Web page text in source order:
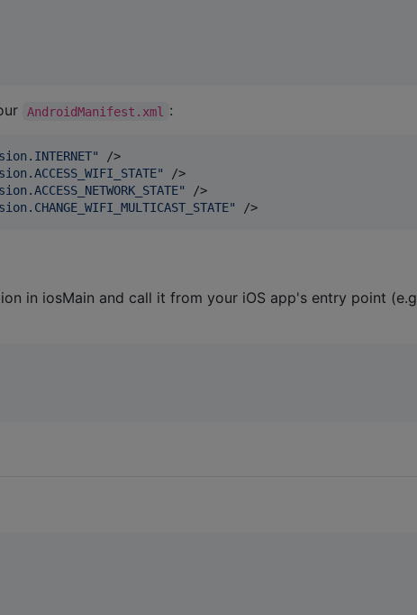
AndroidManifest.xml :
"
/>
"
/>
"
/>
" />
in iosMain and call it from your iOS app's entry point